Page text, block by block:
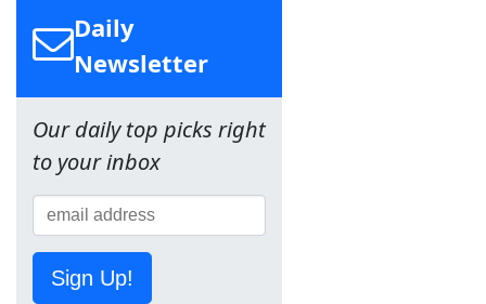
Daily
Newsletter
Our daily top picks right
to your inbox
Sign Up!